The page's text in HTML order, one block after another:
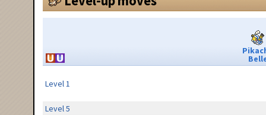
Level 1
Level 5